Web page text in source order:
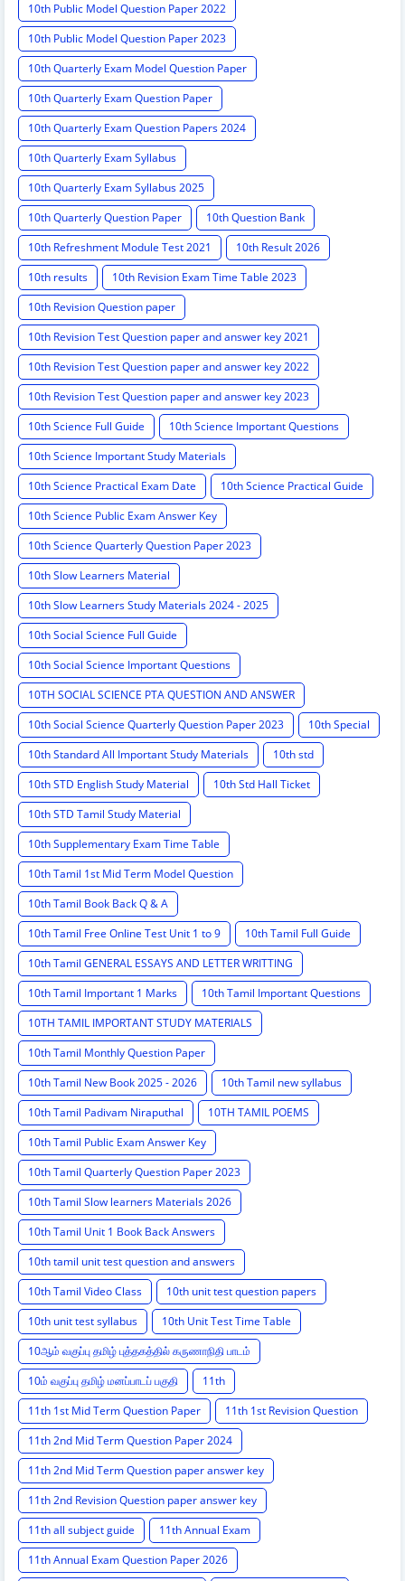
10th Public Model Question Paper 2022
10th Public Model Question Paper 2023
10th Quarterly Exam Model Question Paper
10th Quarterly Exam Question Paper
10th Quarterly Exam Question Papers 2024
10th Quarterly Exam Syllabus
10th Quarterly Exam Syllabus 2025
10th Quarterly Question Paper
10th Question Bank
10th Refreshment Module Test 2021
10th Result 2026
10th results
10th Revision Exam Time Table 2023
10th Revision Question paper
10th Revision Test Question paper and answer key 2021
10th Revision Test Question paper and answer key 2022
10th Revision Test Question paper and answer key 2023
10th Science Full Guide
10th Science Important Questions
10th Science Important Study Materials
10th Science Practical Exam Date
10th Science Practical Guide
10th Science Public Exam Answer Key
10th Science Quarterly Question Paper 2023
10th Slow Learners Material
10th Slow Learners Study Materials 2024 - 2025
10th Social Science Full Guide
10th Social Science Important Questions
10TH SOCIAL SCIENCE PTA QUESTION AND ANSWER
10th Social Science Quarterly Question Paper 2023
10th Special
10th Standard All Important Study Materials
10th std
10th STD English Study Material
10th Std Hall Ticket
10th STD Tamil Study Material
10th Supplementary Exam Time Table
10th Tamil 1st Mid Term Model Question
10th Tamil Book Back Q & A
10th Tamil Free Online Test Unit 1 to 9
10th Tamil Full Guide
10th Tamil GENERAL ESSAYS AND LETTER WRITTING
10th Tamil Important 1 Marks
10th Tamil Important Questions
10TH TAMIL IMPORTANT STUDY MATERIALS
10th Tamil Monthly Question Paper
10th Tamil New Book 2025 - 2026
10th Tamil new syllabus
10th Tamil Padivam Niraputhal
10TH TAMIL POEMS
10th Tamil Public Exam Answer Key
10th Tamil Quarterly Question Paper 2023
10th Tamil Slow learners Materials 2026
10th Tamil Unit 1 Book Back Answers
10th tamil unit test question and answers
10th Tamil Video Class
10th unit test question papers
10th unit test syllabus
10th Unit Test Time Table
10ஆம் வகுப்பு தமிழ் புத்தகத்தில் கருணாநிதி பாடம்
10ம் வகுப்பு தமிழ் மனப்பாடப் பகுதி
11th
11th 1st Mid Term Question Paper
11th 1st Revision Question
11th 2nd Mid Term Question Paper 2024
11th 2nd Mid Term Question paper answer key
11th 2nd Revision Question paper answer key
11th all subject guide
11th Annual Exam
11th Annual Exam Question Paper 2026